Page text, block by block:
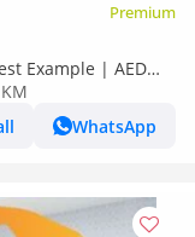
Premium
Example | AED
WhatsApp